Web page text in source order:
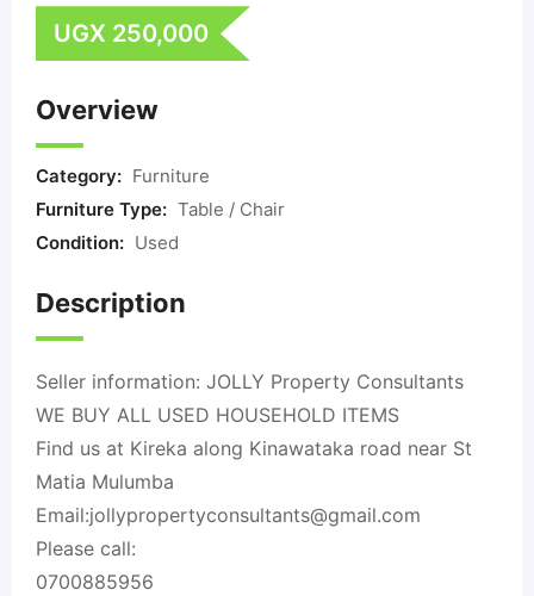
UGX 250,000
Overview
Category: Furniture
Furniture Type: Table / Chair
Condition: Used
Description
Seller information: JOLLY Property Consultants
WE BUY ALL USED HOUSEHOLD ITEMS
Find us at Kireka along Kinawataka road near St
Matia Mulumba
Email:jollypropertyconsultants@gmail.com
Please call:
0700885956